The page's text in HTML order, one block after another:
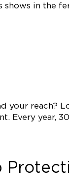
shows in the
reach?
Every year,